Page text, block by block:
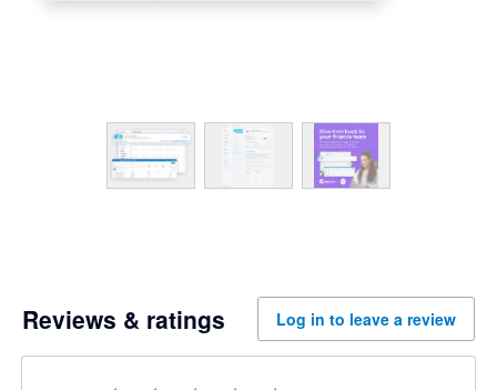
Reviews & ratings Log in to leave a review